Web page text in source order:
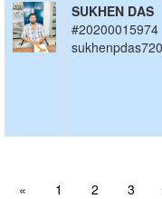
SUKHEN DAS
#20200015974
« 1 2 3